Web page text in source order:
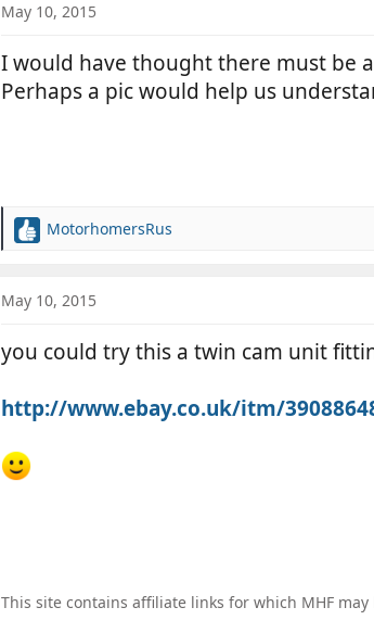
May 10, 2015
I would have thought there must be
Perhaps a pic would help us
R
c
o
s
:
MotorhomersRus
May 10, 2015
you could try this a twin cam unit
http://www.ebay.co.uk/itm/
This site contains affiliate links for which MHF may